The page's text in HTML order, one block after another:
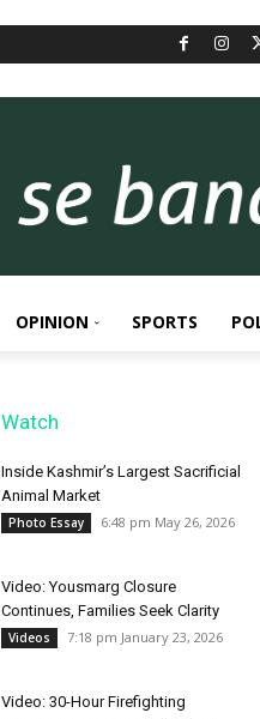
OPINION SPORTS
Watch
Inside Kashmir’s Largest Sacrificial
Animal Market
Photo Essay 6:48 pm May 26, 2026
Video: Yousmarg Closure
Continues, Families Seek Clarity
Videos 7:18 pm January 23, 2026
Video: 30-Hour Firefighting